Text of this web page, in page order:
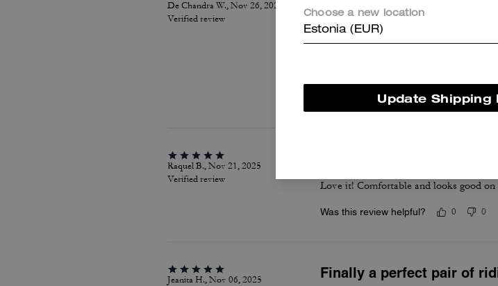
De Chandra W., Nov 26, 2025
Verified review
I was looking for a nice black, low-
looked nearly the same. They’re not
Was this review helpful? 0 0
Raquel B., Nov 21, 2025
Verified review
Love it! Comfortable and looks good on
Was this review helpful? 0 0
Jeanita H., Nov 06, 2025
Finally a perfect pair of
Choose a new location
Estonia (EUR)
Update Shipping